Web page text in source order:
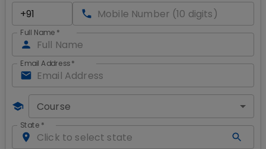
Full Name *
Email Address*
Course
State *